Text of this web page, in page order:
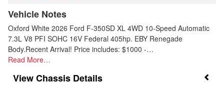
Vehicle Notes
Oxford White 2026 Ford F-350SD XL 4WD 10-Speed Automatic
7.3L V8 PFI SOHC 16V Federal 405hp. EBY Renegade
Body.Recent Arrival! Price includes: $1000 -…
Read More…
Chassis Details